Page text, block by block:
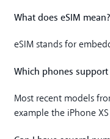
What does eSIM mean?
eSIM stands for
Which phones support
Most recent models
example the iPhone